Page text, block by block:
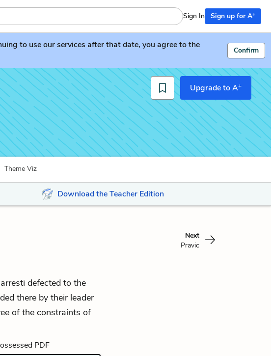
Sign In Sign up for A+
to use our services after that date, you agree to the
Confirm
Upgrade to A+
Theme Viz
Download the Teacher Edition
Next
Pravic
defected to the
there by their leader
of the constraints of